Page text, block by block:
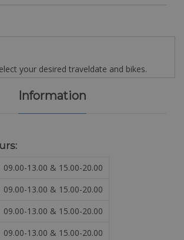
your desired traveldate and bikes.
Information
09.00-13.00 & 15.00-20.00
09.00-13.00 & 15.00-20.00
09.00-13.00 & 15.00-20.00
09.00-13.00 & 15.00-20.00